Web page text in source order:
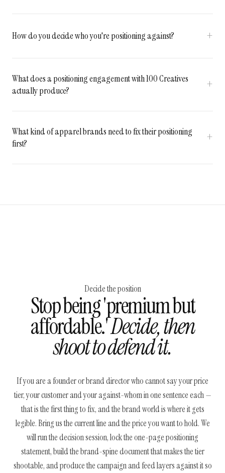
How do you decide who you're positioning against?
What does a positioning engagement with 100 Creatives
actually produce?
What kind of apparel brands need to fix their positioning
first?
Decide the position
Stop being 'premium but
affordable.'Decide, then
shoot to defend it.
If you are a founder or brand director who cannot say your price
tier, your customer and your against-whom in one sentence each —
that is the first thing to fix, and the brand world is where it gets
legible. Bring us the current line and the price you want to hold. We
will run the decision session, lock the one-page positioning
statement, build the brand-spine document that makes the tier
shootable, and produce the campaign and feed layers against it so